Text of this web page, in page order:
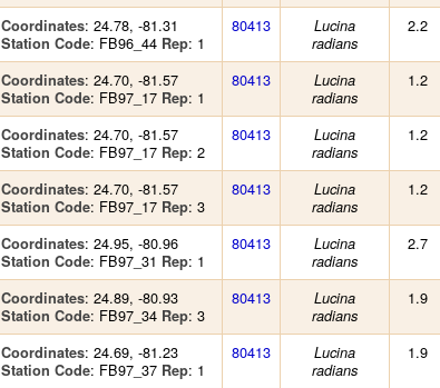
Coordinates: 24.78, -81.31
Station Code: FB96_44 Rep: 1
80413
Lucina
radians
2.2
Coordinates: 24.70, -81.57
Station Code: FB97_17 Rep: 1
80413
Lucina
radians
1.2
Coordinates: 24.70, -81.57
Station Code: FB97_17 Rep: 2
80413
Lucina
radians
1.2
Coordinates: 24.70, -81.57
Station Code: FB97_17 Rep: 3
80413
Lucina
radians
1.2
Coordinates: 24.95, -80.96
Station Code: FB97_31 Rep: 1
80413
Lucina
radians
2.7
Coordinates: 24.89, -80.93
Station Code: FB97_34 Rep: 3
80413
Lucina
radians
1.9
Coordinates: 24.69, -81.23
Station Code: FB97_37 Rep: 1
80413
Lucina
radians
1.9